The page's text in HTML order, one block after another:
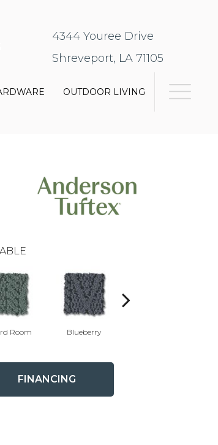
4344 Youree Drive
Shreveport, LA 71105
OUTDOOR LIVING
Room Blueberry
FINANCING